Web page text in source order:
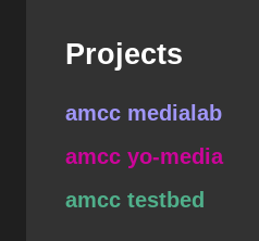
Projects
amcc medialab
amcc yo-media
amcc testbed